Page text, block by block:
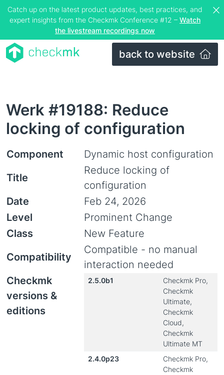
Catch up on the latest product updates, best practices, and
expert insights from the Checkmk Conference #12 – Watch
the livestream recordings now
back to website
Werk #19188: Reduce
locking of configuration
Component
Dynamic host configuration
Title
Reduce locking of
configuration
Date
Feb 24, 2026
Level
Prominent Change
Class
New Feature
Compatibility
Compatible - no manual
interaction needed
Checkmk
versions &
editions
2.5.0b1
Checkmk Pro,
Checkmk
Ultimate,
Checkmk
Cloud,
Checkmk
Ultimate MT
2.4.0p23
Checkmk Pro,
Checkmk